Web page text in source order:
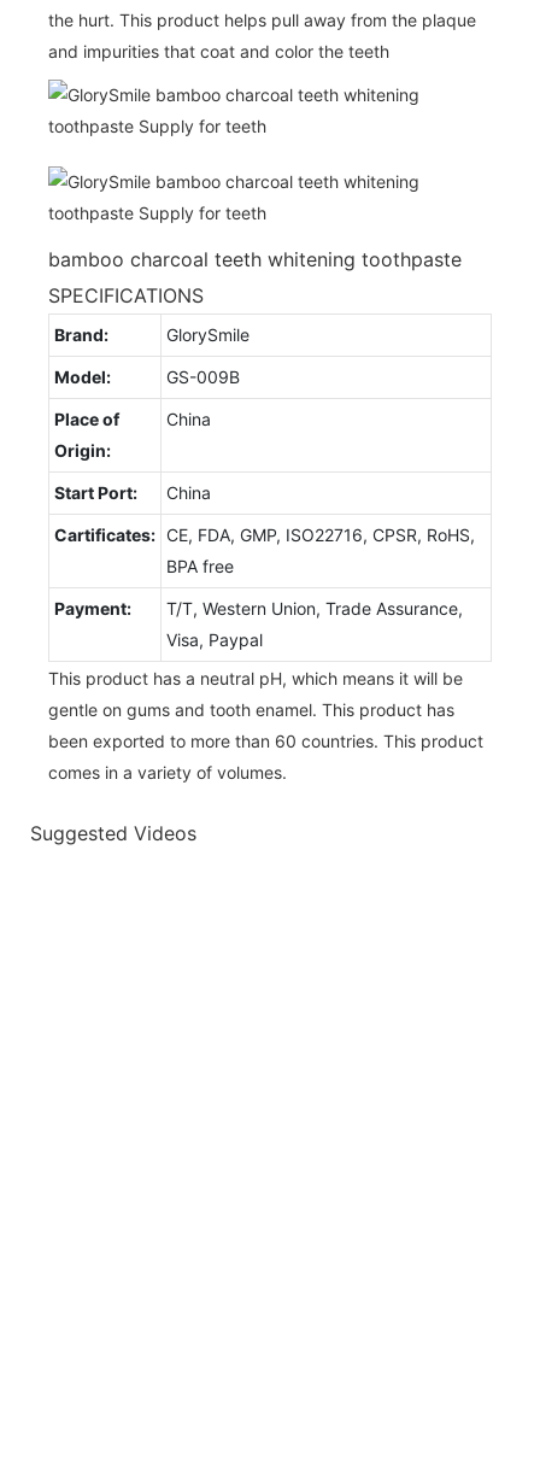
the hurt. This product helps pull away from the plaque
and impurities that coat and color the teeth
bamboo charcoal teeth whitening toothpaste
SPECIFICATIONS
Brand: GlorySmile
Model: GS-009B
Place of
Origin:
China
Start Port: China
Cartificates: CE, FDA, GMP, ISO22716, CPSR, RoHS,
BPA free
Payment:
T/T, Western Union, Trade Assurance,
Visa, Paypal
This product has a neutral pH, which means it will be
gentle on gums and tooth enamel. This product has
been exported to more than 60 countries. This product
comes in a variety of volumes.
Suggested Videos